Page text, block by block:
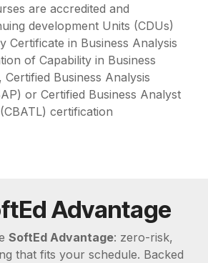
are accredited and
development Units (CDUs)
Certificate in Business Analysis
of Capability in Business
Certified Business Analysis
or Certified Business Analyst
certification
Advantage
SoftEd Advantage: zero-risk,
that fits your schedule. Backed